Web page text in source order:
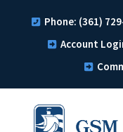
Phone: (361)
Account